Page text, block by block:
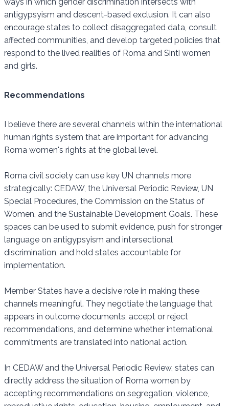
antigypsyism and descent-based exclusion. It can also
encourage states to collect disaggregated data, consult
affected communities, and develop targeted policies that
respond to the lived realities of Roma and Sinti women
and girls.
Recommendations
I believe there are several channels within the international
human rights system that are important for advancing
Roma women's rights at the global level.
Roma civil society can use key UN channels more
strategically: CEDAW, the Universal Periodic Review, UN
Special Procedures, the Commission on the Status of
Women, and the Sustainable Development Goals. These
spaces can be used to submit evidence, push for stronger
language on antigypsyism and intersectional
discrimination, and hold states accountable for
implementation.
Member States have a decisive role in making these
channels meaningful. They negotiate the language that
appears in outcome documents, accept or reject
recommendations, and determine whether international
commitments are translated into national action.
In CEDAW and the Universal Periodic Review, states can
directly address the situation of Roma women by
accepting recommendations on segregation, violence,